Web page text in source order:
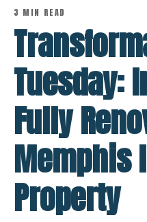
3 MIN READ
Tuesday:
Fully
Memphis
Property